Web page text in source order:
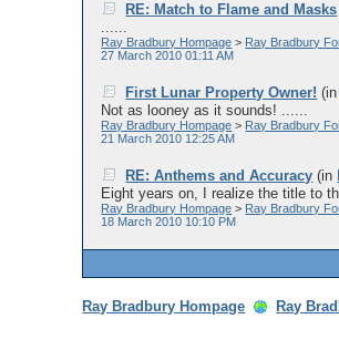
RE: Match to Flame and Masks
......
Ray Bradbury Hompage > Ray Bradbury
27 March 2010 01:11 AM
First Lunar Property Owner! (in
Not as looney as it sounds! ......
Ray Bradbury Hompage > Ray Bradbury
21 March 2010 12:25 AM
RE: Anthems and Accuracy (in
Eight years on, I realize the title to
Ray Bradbury Hompage > Ray Bradbury
18 March 2010 10:10 PM
Ray Bradbury Hompage Ray